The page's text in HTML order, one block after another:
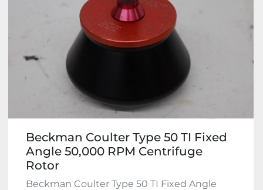
Beckman Coulter Type 50 TI Fixed
Angle 50,000 RPM Centrifuge
Rotor
Beckman Coulter Type 50 TI Fixed Angle